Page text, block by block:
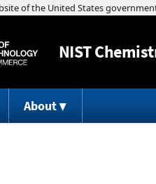
NIST
About